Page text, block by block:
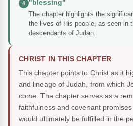
4
"blessing"
The chapter highlights the
the lives of His people, as seen in
descendants of Judah.
CHRIST IN THIS CHAPTER
This chapter points to Christ as it
and lineage of Judah, from which
come. The chapter serves as a
faithfulness and covenant
would ultimately be fulfilled in the